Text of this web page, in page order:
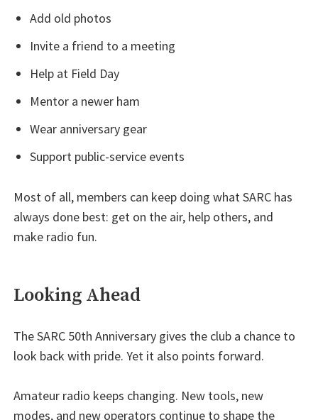
Add old photos
Invite a friend to a meeting
Help at Field Day
Mentor a newer ham
Wear anniversary gear
Support public-service events
Most of all, members can keep doing what SARC has
always done best: get on the air, help others, and
make radio fun.
Looking Ahead
The SARC 50th Anniversary gives the club a chance to
look back with pride. Yet it also points forward.
Amateur radio keeps changing. New tools, new
modes, and new operators continue to shape the